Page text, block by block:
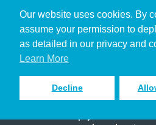
Our website uses cookies. By
assume your permission to
as detailed in our privacy and
Learn More
Decline
Christian Who Works
Pastor
Scholar
Sign up to receive